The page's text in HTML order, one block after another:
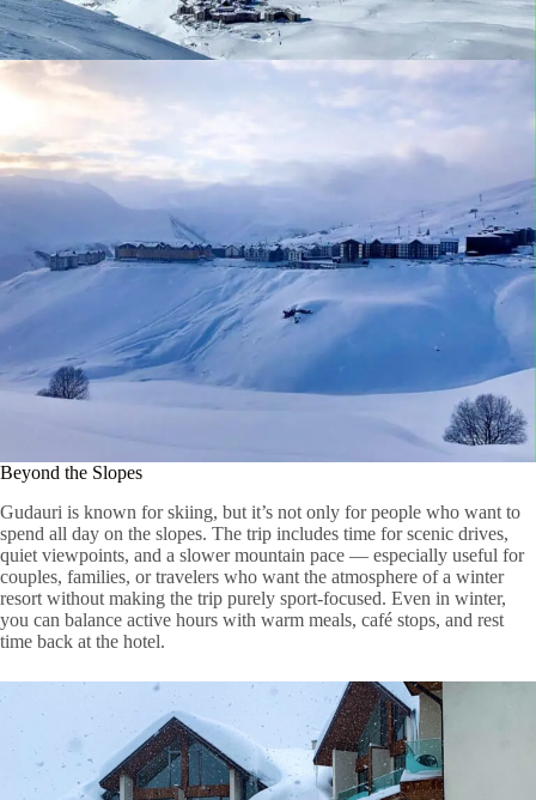
Beyond the Slopes
Gudauri is known for skiing, but it’s not only for people who want to
spend all day on the slopes. The trip includes time for scenic drives,
quiet viewpoints, and a slower mountain pace — especially useful for
couples, families, or travelers who want the atmosphere of a winter
resort without making the trip purely sport-focused. Even in winter,
you can balance active hours with warm meals, café stops, and rest
time back at the hotel.